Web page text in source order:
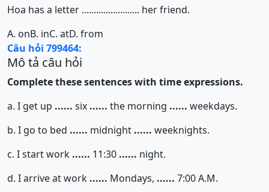
Hoa has a letter ........................ her friend.
A. onB. inC. atD. from
Câu hỏi 799464:
Mô tả câu hỏi
Complete these sentences with time expressions.
a. I get up ...... six ...... the morning ...... weekdays.
b. I go to bed ...... midnight ...... weeknights.
c. I start work ...... 11:30 ...... night.
d. I arrive at work ...... Mondays, ...... 7:00 A.M.